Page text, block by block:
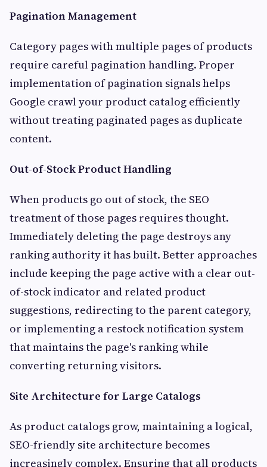
Pagination Management
Category pages with multiple pages of products
require careful pagination handling. Proper
implementation of pagination signals helps
Google crawl your product catalog efficiently
without treating paginated pages as duplicate
content.
Out-of-Stock Product Handling
When products go out of stock, the SEO
treatment of those pages requires thought.
Immediately deleting the page destroys any
ranking authority it has built. Better approaches
include keeping the page active with a clear out-
of-stock indicator and related product
suggestions, redirecting to the parent category,
or implementing a restock notification system
that maintains the page's ranking while
converting returning visitors.
Site Architecture for Large Catalogs
As product catalogs grow, maintaining a logical,
SEO-friendly site architecture becomes
increasingly complex. Ensuring that all products